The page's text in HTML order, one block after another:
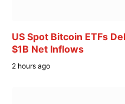
US Spot Bitcoin ETFs
$1B Net Inflows
2 hours ago